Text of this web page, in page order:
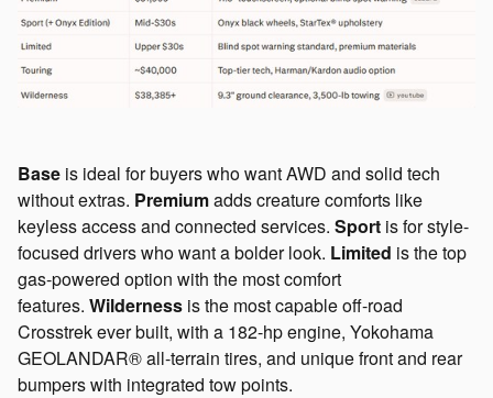
Base is ideal for buyers who want AWD and solid tech
without extras. Premiumadds creature comforts like
keyless access and connected services. Sport is for style-
focused drivers who want a bolder look. Limited is the top
gas-powered option with the most comfort
features. Wilderness is the most capable off-road
Crosstrek ever built, with a 182-hp engine, Yokohama
GEOLANDAR® all-terrain tires, and unique front and rear
bumpers with integrated tow points.